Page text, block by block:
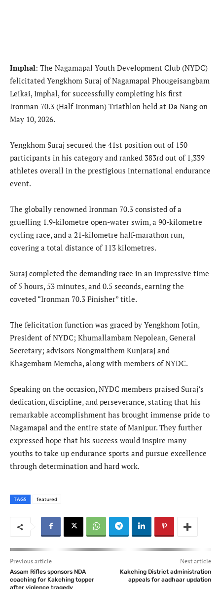
Imphal: The Nagamapal Youth Development Club (NYDC)
felicitated Yengkhom Suraj of Nagamapal Phougeisangbam
Leikai, Imphal, for successfully completing his first
Ironman 70.3 (Half-Ironman) Triathlon held at Da Nang on
May 10, 2026.
Yengkhom Suraj secured the 41st position out of 150
participants in his category and ranked 383rd out of 1,339
athletes overall in the prestigious international endurance
event.
The globally renowned Ironman 70.3 consisted of a
gruelling 1.9-kilometre open-water swim, a 90-kilometre
cycling race, and a 21-kilometre half-marathon run,
covering a total distance of 113 kilometres.
Suraj completed the demanding race in an impressive time
of 5 hours, 53 minutes, and 0.5 seconds, earning the
coveted “Ironman 70.3 Finisher” title.
The felicitation function was graced by Yengkhom Jotin,
President of NYDC; Khumallambam Nepolean, General
Secretary; advisors Nongmaithem Kunjaraj and
Khagembam Memcha, along with members of NYDC.
Speaking on the occasion, NYDC members praised Suraj’s
dedication, discipline, and perseverance, stating that his
remarkable accomplishment has brought immense pride to
Nagamapal and the entire state of Manipur. They further
expressed hope that his success would inspire many
youths to take up endurance sports and pursue excellence
through determination and hard work.
TAGS featured
Previous article
Assam Rifles sponsors NDA
coaching for Kakching topper
after violence tragedy
Next article
Kakching District administration
appeals for aadhaar updation